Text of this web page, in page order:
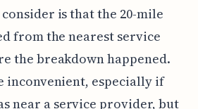
is that the 20-mile
from the nearest service
the breakdown happened.
inconvenient, especially if
near a service provider, but